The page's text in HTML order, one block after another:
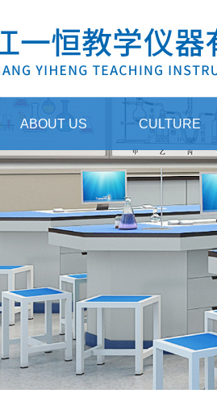
ABOUT US CULTURE